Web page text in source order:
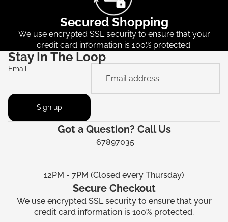
Secured Shopping
We use encrypted SSL security to ensure that your
credit card information is 100% protected.
Stay In The Loop
Email
Sign up
Got a Question? Call Us
67897035
12PM - 7PM (Closed every Thursday)
Secure Checkout
We use encrypted SSL security to ensure that your
credit card information is 100% protected.